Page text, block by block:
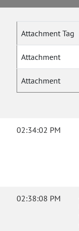
Attachment Tag
Attachment
Attachment
02:34:02 PM
02:38:08 PM